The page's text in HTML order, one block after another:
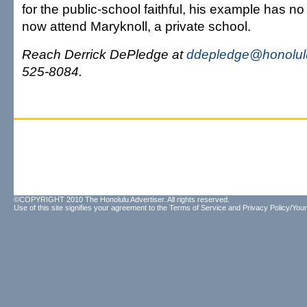
for the public-school faithful, his example has
now attend Maryknoll, a private school.
Reach Derrick DePledge at
525-8084.
©COPYRIGHT 2010 The Honolulu Advertiser. All rights reserved.
Use of this site signifies your agreement to the Terms of Service and Privacy Policy/